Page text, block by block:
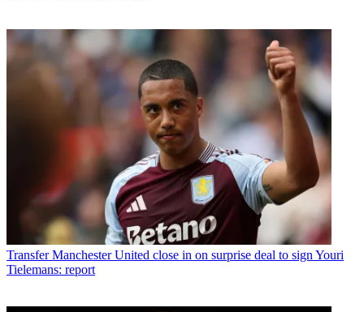
Transfer Manchester United close in on surprise deal to sign Youri
Tielemans: report